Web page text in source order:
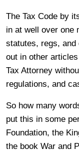
The Tax Code by
in at well over one
statutes, regs, and
out in other
Tax Attorney
regulations, and
So how many
put this in some
Foundation, the
the book War and